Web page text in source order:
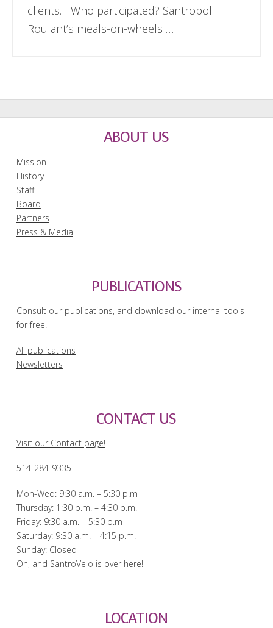
clients. Who participated? Santropol
Roulant’s meals-on-wheels …
ABOUT US
Mission
History
Staff
Board
Partners
Press & Media
PUBLICATIONS
Consult our publications, and download our internal tools
for free.
All publications
Newsletters
CONTACT US
Visit our Contact page!
514-284-9335
Mon-Wed: 9:30 a.m. – 5:30 p.m
Thursday: 1:30 p.m. – 4:30 p.m.
Friday: 9:30 a.m. – 5:30 p.m
Saturday: 9:30 a.m. – 4:15 p.m.
Sunday: Closed
Oh, and SantroVelo is over here!
LOCATION